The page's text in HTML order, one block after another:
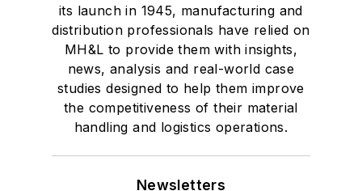
its launch in 1945, manufacturing and
distribution professionals have relied on
MH&L to provide them with insights,
news, analysis and real-world case
studies designed to help them improve
the competitiveness of their material
handling and logistics operations.
Newsletters